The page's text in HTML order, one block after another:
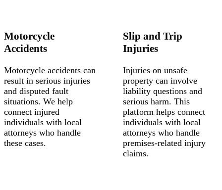
Motorcycle
Accidents
Motorcycle accidents can
result in serious injuries
and disputed fault
situations. We help
connect injured
individuals with local
attorneys who handle
these cases.
Slip and Trip
Injuries
Injuries on unsafe
property can involve
liability questions and
serious harm. This
platform helps connect
individuals with local
attorneys who handle
premises-related injury
claims.